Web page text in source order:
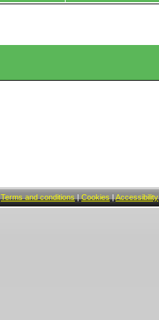
Terms and conditions | Cookies | Accessibility